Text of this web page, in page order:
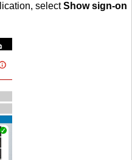
selectShow sign-on